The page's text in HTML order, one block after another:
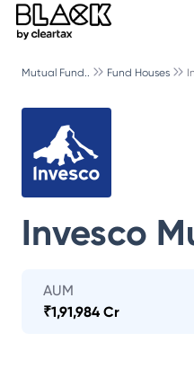
Mutual Fund.. Fund Houses
Invesco
AUM
₹1,91,984 Cr